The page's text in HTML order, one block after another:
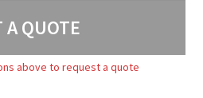
A QUOTE
above to request a quote